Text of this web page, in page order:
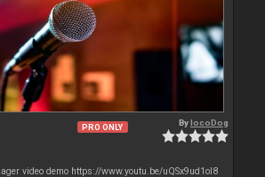
PRO ONLY BylocoDog
video demo https://www.youtu.be/uQSx9ud1oI8